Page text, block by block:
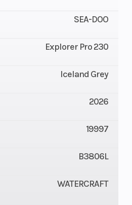
SEA-DOO
Explorer Pro 230
Iceland Grey
2026
19997
B3806L
WATERCRAFT